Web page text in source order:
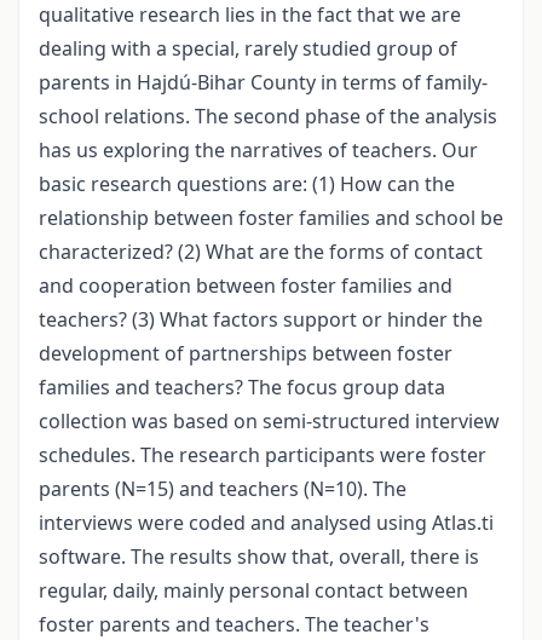
qualitative research lies in the fact that we are
dealing with a special, rarely studied group of
parents in Hajdú-Bihar County in terms of family-
school relations. The second phase of the analysis
has us exploring the narratives of teachers. Our
basic research questions are: (1) How can the
relationship between foster families and school be
characterized? (2) What are the forms of contact
and cooperation between foster families and
teachers? (3) What factors support or hinder the
development of partnerships between foster
families and teachers? The focus group data
collection was based on semi-structured interview
schedules. The research participants were foster
parents (N=15) and teachers (N=10). The
interviews were coded and analysed using Atlas.ti
software. The results show that, overall, there is
regular, daily, mainly personal contact between
foster parents and teachers. The teacher's